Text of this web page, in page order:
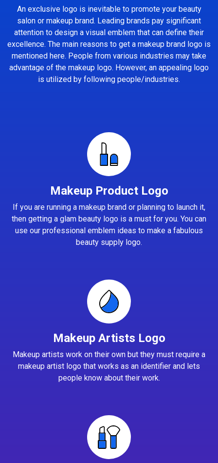
An exclusive logo is inevitable to promote your beauty
salon or makeup brand. Leading brands pay significant
attention to design a visual emblem that can define their
excellence. The main reasons to get a makeup brand logo is
mentioned here. People from various industries may take
advantage of the makeup logo. However, an appealing logo
is utilized by following people/industries.
Makeup Product Logo
If you are running a makeup brand or planning to launch it,
then getting a glam beauty logo is a must for you. You can
use our professional emblem ideas to make a fabulous
beauty supply logo.
Makeup Artists Logo
Makeup artists work on their own but they must require a
makeup artist logo that works as an identifier and lets
people know about their work.